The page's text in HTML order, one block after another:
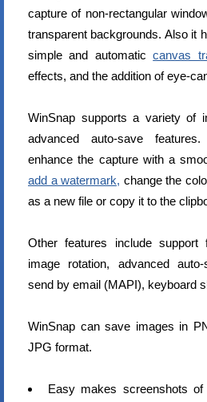
capture of non-rectangular
transparent backgrounds. Also it
simple and automaticcanvas
effects, and the addition of eye-
WinSnap supports a variety of
advanced auto-save
enhance the capture with a
add a watermark, change the
as a new file or copy it to the
Other features include
image rotation, advanced
send by email (MAPI), keyboard
WinSnap can save images in
JPG format.
Easy makes screenshots